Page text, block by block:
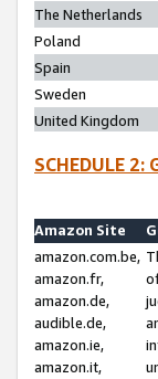
The Netherlands
Poland
Spain
Sweden
United Kingdom
SCHEDULE 2:
Amazon Site
amazon.com.be,
amazon.fr,
amazon.de,
audible.de,
amazon.ie,
amazon.it,